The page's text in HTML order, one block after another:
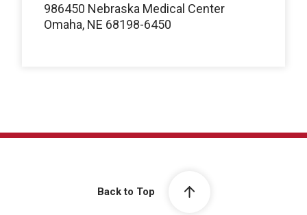
986450 Nebraska Medical Center
Omaha, NE 68198-6450
Back to Top